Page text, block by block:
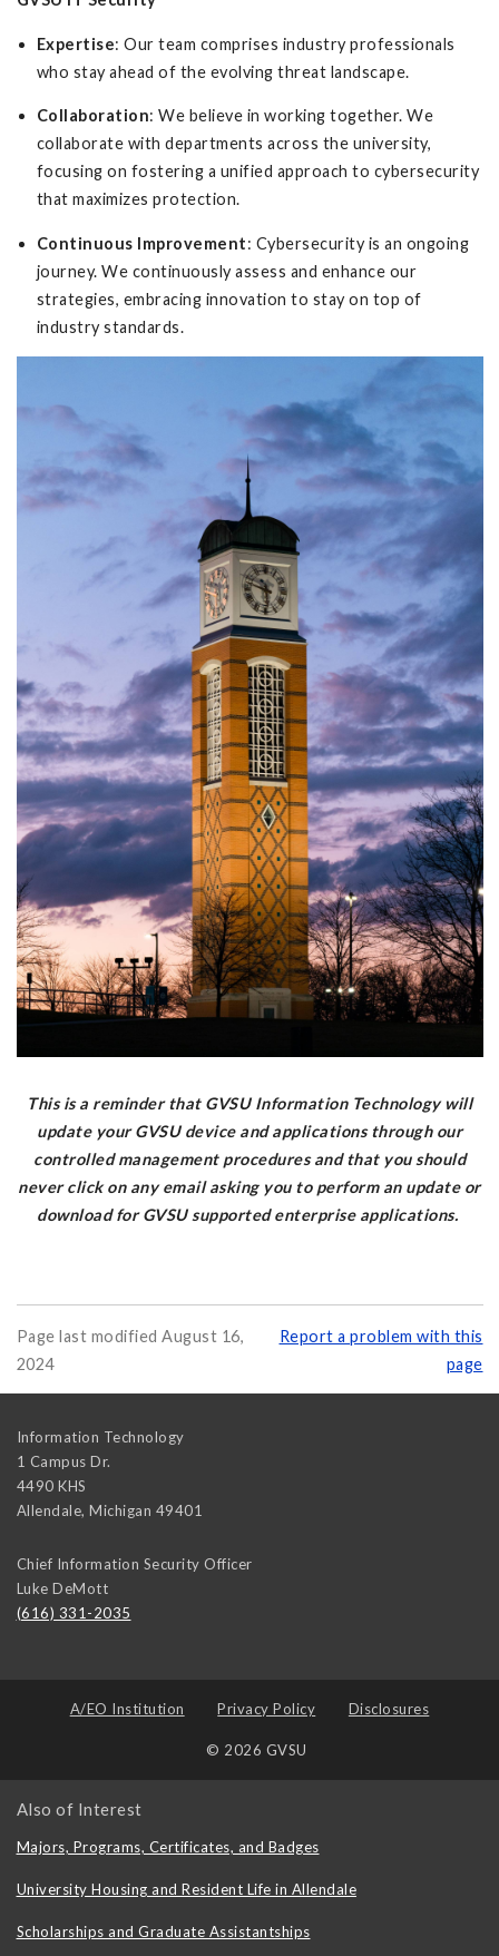
Expertise: Our team comprises industry professionals
who stay ahead of the evolving threat landscape.
Collaboration: We believe in working together. We
collaborate with departments across the university,
focusing on fostering a unified approach to cybersecurity
that maximizes protection.
Continuous Improvement: Cybersecurity is an ongoing
journey. We continuously assess and enhance our
strategies, embracing innovation to stay on top of
industry standards.
This is a reminder that GVSU Information Technology will
update your GVSU device and applications through our
controlled management procedures and that you should
never click on any email asking you to perform an update or
download for GVSU supported enterprise applications.
Page last modified August 16,
2024
Report a problem with this
page
Information Technology
1 Campus Dr.
4490 KHS
Allendale, Michigan 49401
Chief Information Security Officer
Luke DeMott
(616) 331-2035
A/EO Institution Privacy Policy Disclosures
© 2026 GVSU
Also of Interest
Majors, Programs, Certificates, and Badges
University Housing and Resident Life in Allendale
Scholarships and Graduate Assistantships